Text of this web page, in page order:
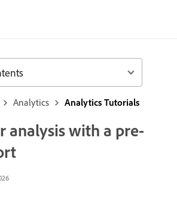
Analytics Analytics Tutorials
analysis with a pre-